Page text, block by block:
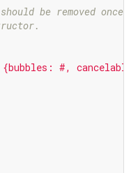
be removed once
{bubbles: #,